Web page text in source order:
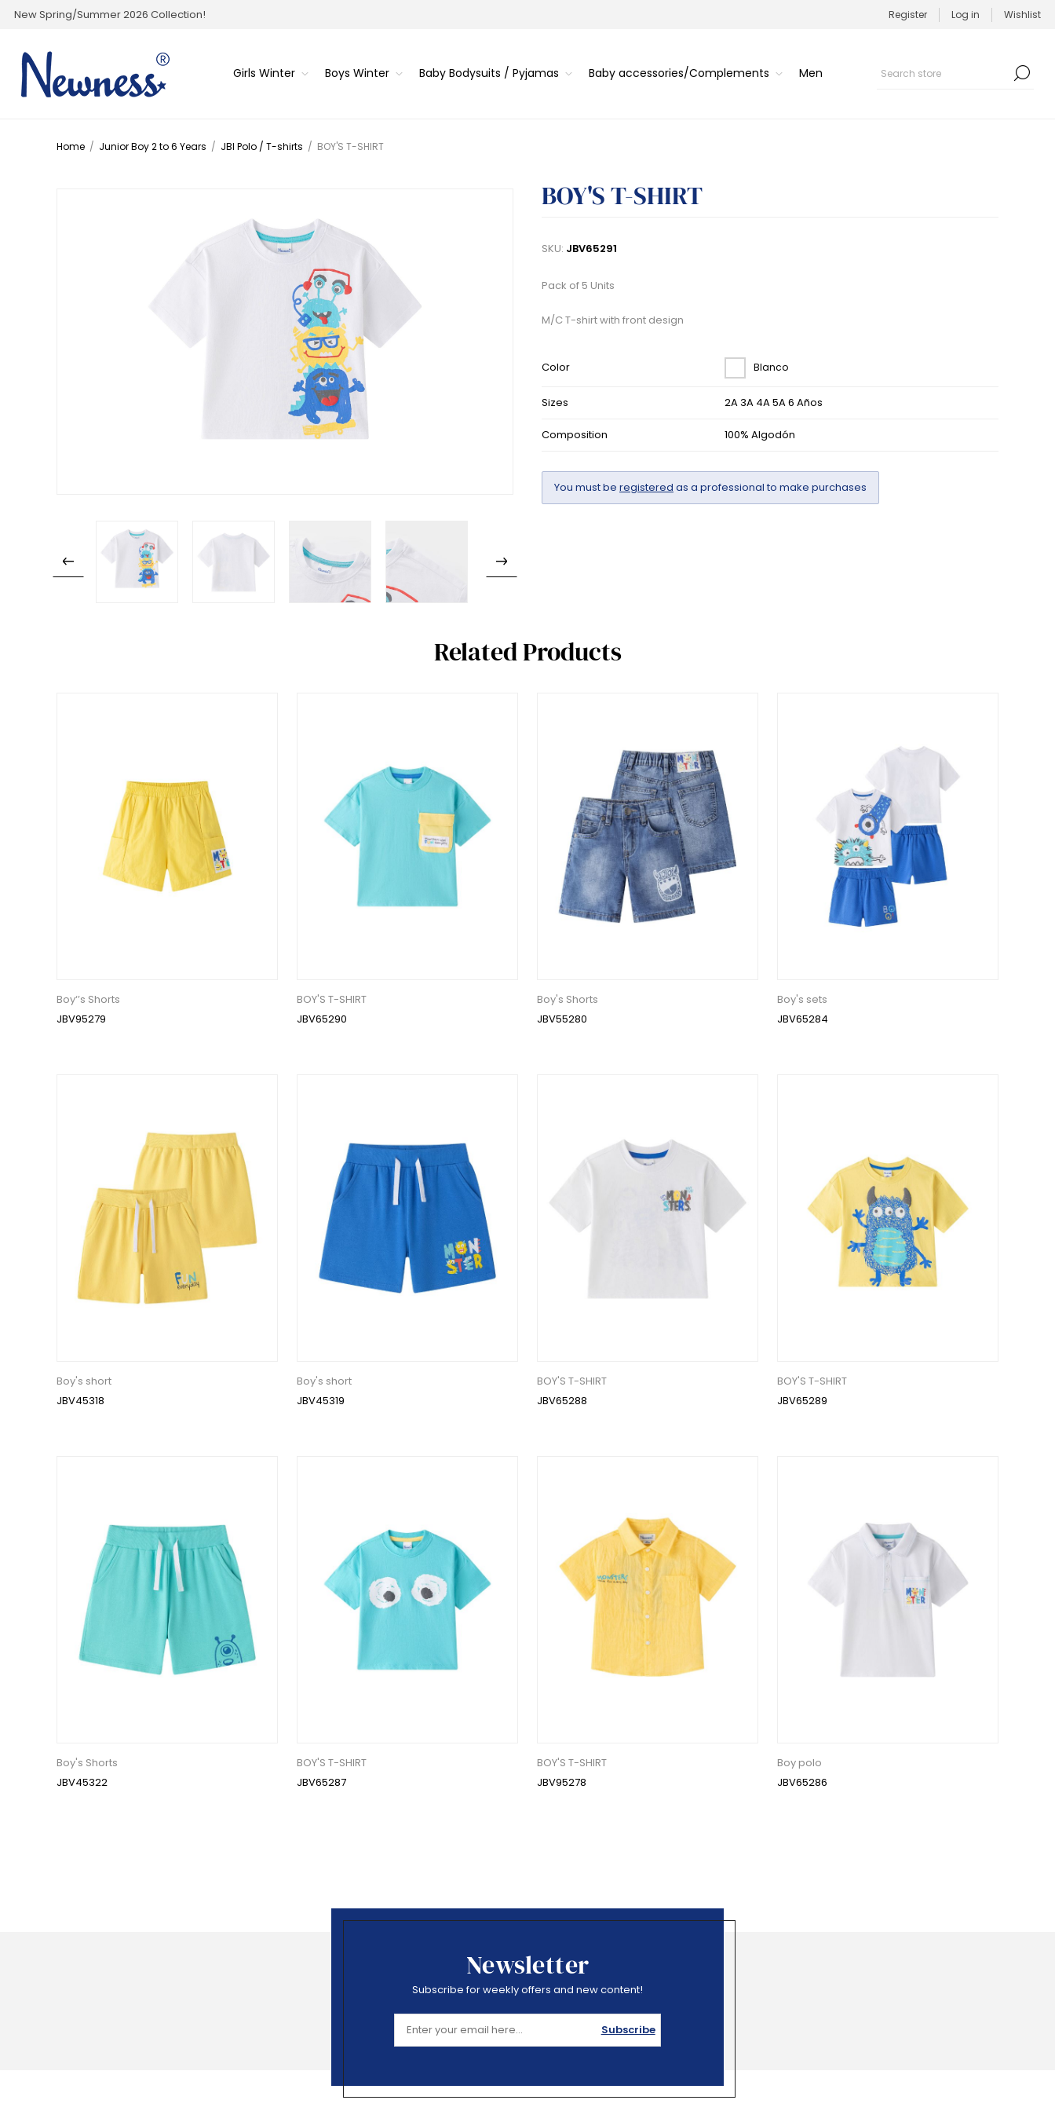
New Spring/Summer 2026 Collection! Register Log in Wishlist
Girls Winter Boys Winter Baby Bodysuits / Pyjamas Baby accessories/Complements Men
Home / Junior Boy 2 to 6 Years / JBI Polo / T-shirts / BOY'S T-SHIRT
BOY'S T-SHIRT
SKU: JBV65291
Pack of 5 Units
M/C T-shirt with front design
Color Blanco
Sizes 2A 3A 4A 5A 6 Años
Composition 100% Algodón
You must be registered as a professional to make purchases
Related Products
Boy‘’s Shorts
JBV95279
BOY'S T-SHIRT
JBV65290
Boy's Shorts
JBV55280
Boy's sets
JBV65284
Boy's short
JBV45318
Boy's short
JBV45319
BOY'S T-SHIRT
JBV65288
BOY'S T-SHIRT
JBV65289
Boy's Shorts
JBV45322
BOY'S T-SHIRT
JBV65287
BOY'S T-SHIRT
JBV95278
Boy polo
JBV65286
Newsletter
Subscribe for weekly offers and new content!
Subscribe